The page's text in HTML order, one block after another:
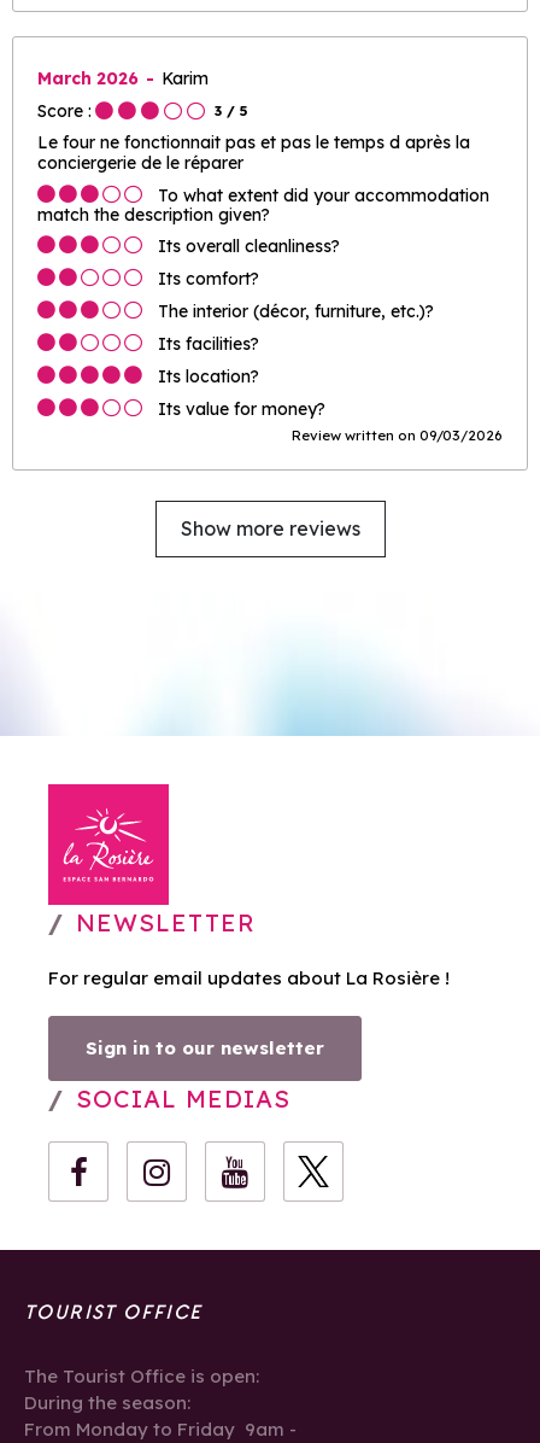
March 2026
Karim
Score :
3 / 5
Le four ne fonctionnait pas et pas le temps d après la
conciergerie de le réparer
To what extent did your accommodation
match the description given?
Its overall cleanliness?
Its comfort?
The interior (décor, furniture, etc.)?
Its facilities?
Its location?
Its value for money?
Review written on 09/03/2026
Show more reviews
NEWSLETTER
For regular email updates about La Rosière !
Sign in to our newsletter
SOCIAL MEDIAS
TOURIST OFFICE
The Tourist Office is open:
During the season:
From Monday to Friday 9am -